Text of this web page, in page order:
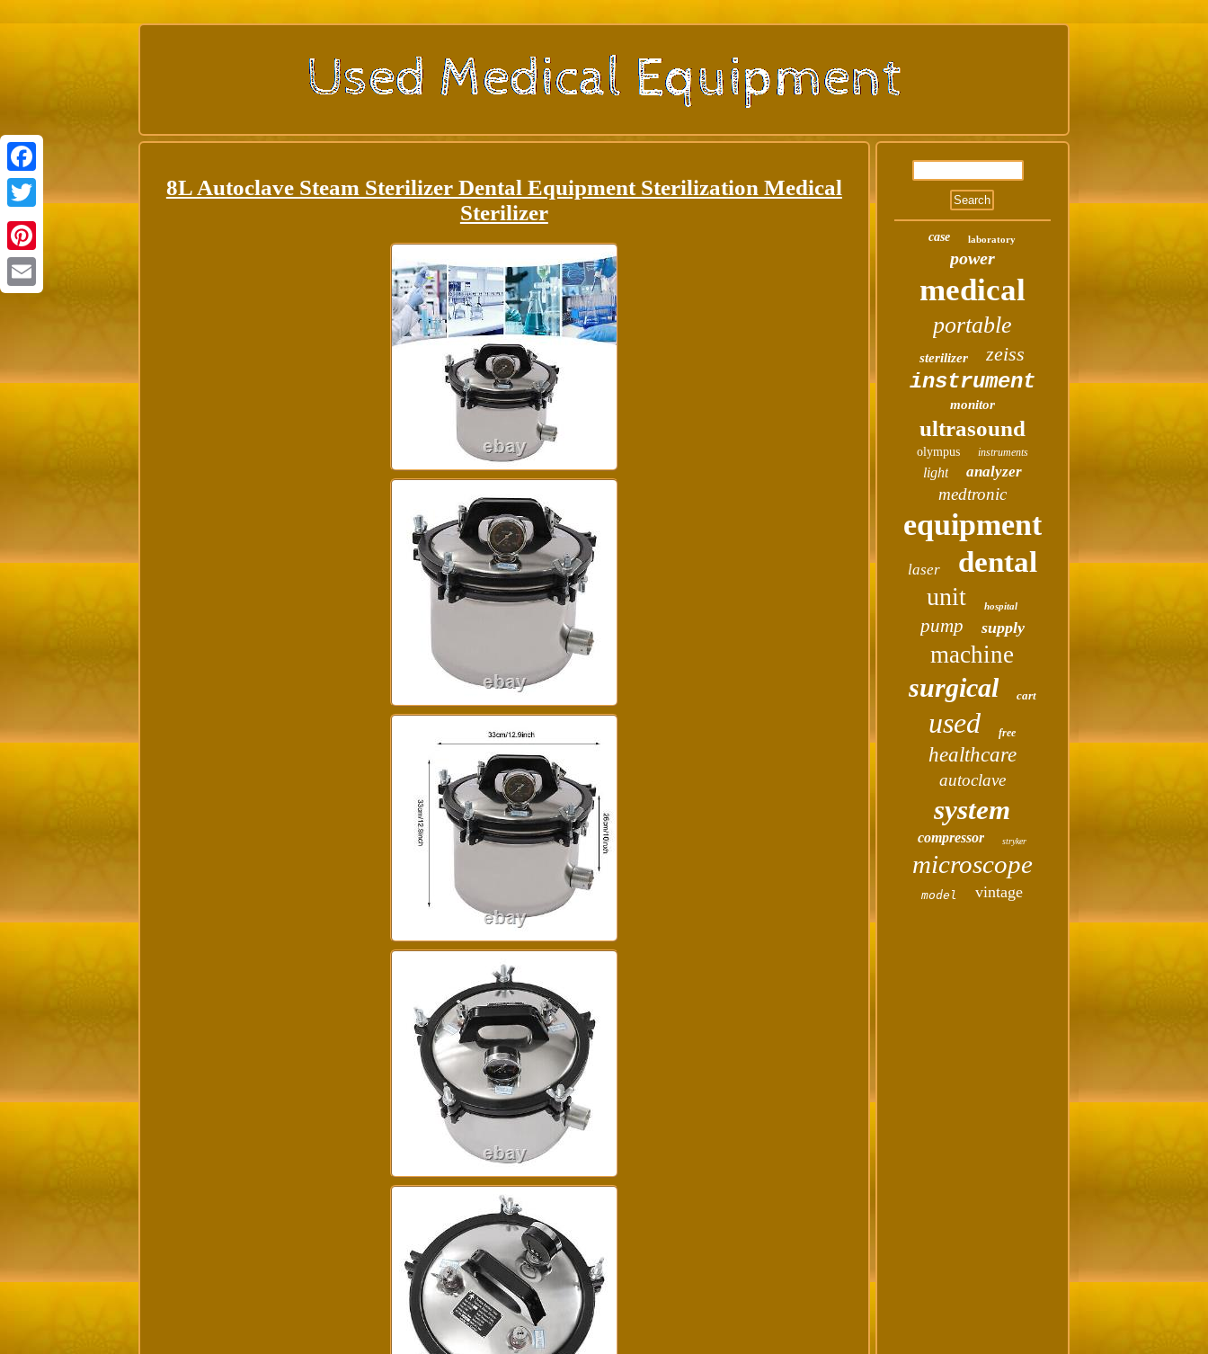
Facebook
Twitter
Pinterest
8L Autoclave Steam Sterilizer Dental Equipment Sterilization Medical
Sterilizer
case laboratory
power
medical
portable
sterilizer zeiss
instrument
monitor
ultrasound
olympus instruments
light analyzer
medtronic
equipment
laser dental
unit hospital
pump supply
machine
surgical cart
used free
healthcare
autoclave
system
compressor stryker
microscope
model vintage